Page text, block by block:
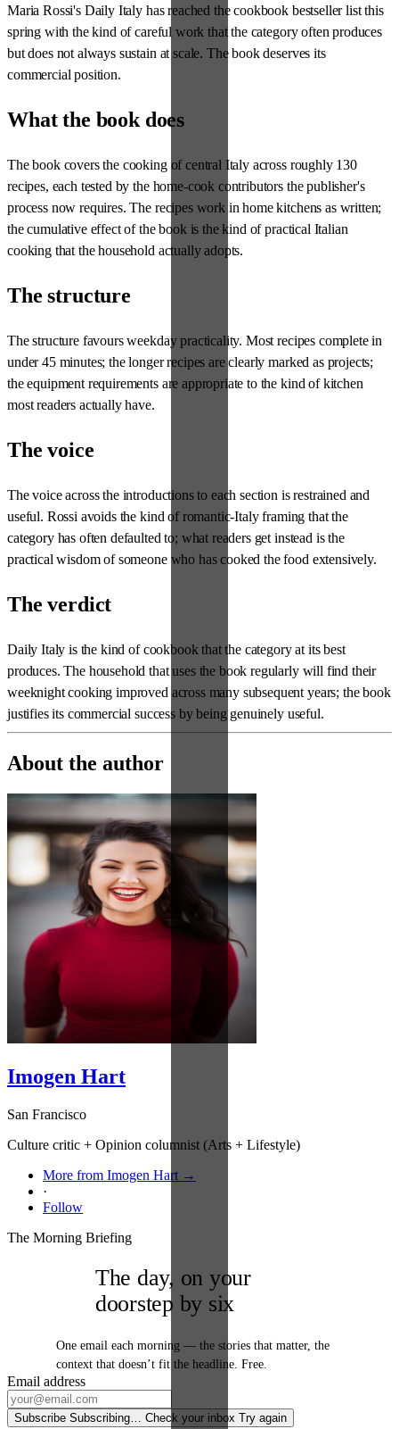
Maria Rossi's Daily Italy has reached the cookbook bestseller list this
spring with the kind of careful work that the category often produces
but does not always sustain at scale. The book deserves its
commercial position.
What the book does
The book covers the cooking of central Italy across roughly 130
recipes, each tested by the home-cook contributors the publisher's
process now requires. The recipes work in home kitchens as written;
the cumulative effect of the book is the kind of practical Italian
cooking that the household actually adopts.
The structure
The structure favours weekday practicality. Most recipes complete in
under 45 minutes; the longer recipes are clearly marked as projects;
the equipment requirements are appropriate to the kind of kitchen
most readers actually have.
The voice
The voice across the introductions to each section is restrained and
useful. Rossi avoids the kind of romantic-Italy framing that the
category has often defaulted to; what readers get instead is the
practical wisdom of someone who has cooked the food extensively.
The verdict
Daily Italy is the kind of cookbook that the category at its best
produces. The household that uses the book regularly will find their
weeknight cooking improved across many subsequent years; the book
justifies its commercial success by being genuinely useful.
About the author
Imogen Hart
San Francisco
Culture critic + Opinion columnist (Arts + Lifestyle)
More from Imogen Hart →
·
Follow
The Morning Briefing
The day, on your
doorstep by six
One email each morning — the stories that matter, the
context that doesn’t fit the headline. Free.
Email address
Subscribe Subscribing… Check your inbox Try again